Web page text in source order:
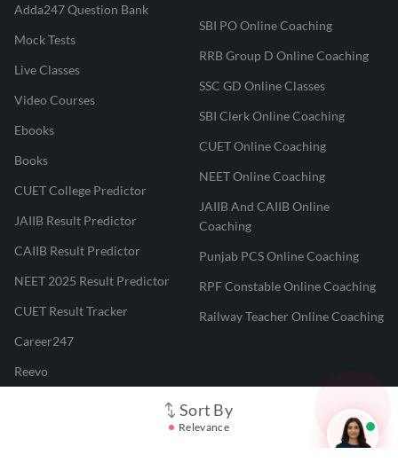
Sort By
Relevance
Adda247 Question Bank
Mock Tests
Live Classes
Video Courses
Ebooks
Books
CUET College Predictor
JAIIB Result Predictor
CAIIB Result Predictor
NEET 2025 Result Predictor
CUET Result Tracker
Career247
Reevo
SBI PO Online Coaching
RRB Group D Online Coaching
SSC GD Online Classes
SBI Clerk Online Coaching
CUET Online Coaching
NEET Online Coaching
JAIIB And CAIIB Online
Coaching
Punjab PCS Online Coaching
RPF Constable Online Coaching
Railway Teacher Online Coaching